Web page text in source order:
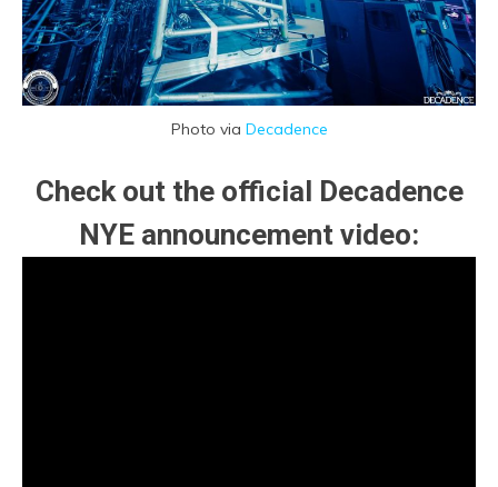
Photo via Decadence
Check out the official Decadence
NYE announcement video: